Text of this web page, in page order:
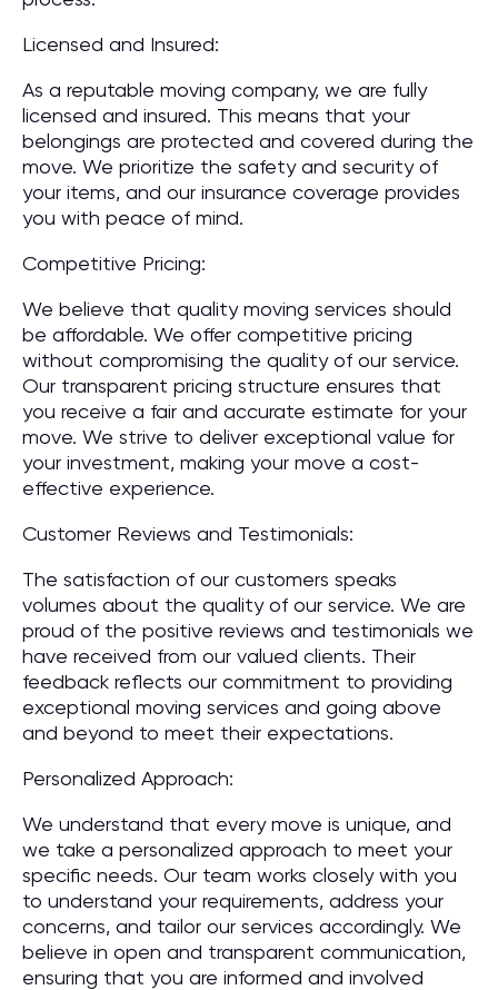
Licensed and Insured:
As a reputable moving company, we are fully
licensed and insured. This means that your
belongings are protected and covered during the
move. We prioritize the safety and security of
your items, and our insurance coverage provides
you with peace of mind.
Competitive Pricing:
We believe that quality moving services should
be affordable. We offer competitive pricing
without compromising the quality of our service.
Our transparent pricing structure ensures that
you receive a fair and accurate estimate for your
move. We strive to deliver exceptional value for
your investment, making your move a cost-
effective experience.
Customer Reviews and Testimonials:
The satisfaction of our customers speaks
volumes about the quality of our service. We are
proud of the positive reviews and testimonials we
have received from our valued clients. Their
feedback reflects our commitment to providing
exceptional moving services and going above
and beyond to meet their expectations.
Personalized Approach:
We understand that every move is unique, and
we take a personalized approach to meet your
specific needs. Our team works closely with you
to understand your requirements, address your
concerns, and tailor our services accordingly. We
believe in open and transparent communication,
ensuring that you are informed and involved